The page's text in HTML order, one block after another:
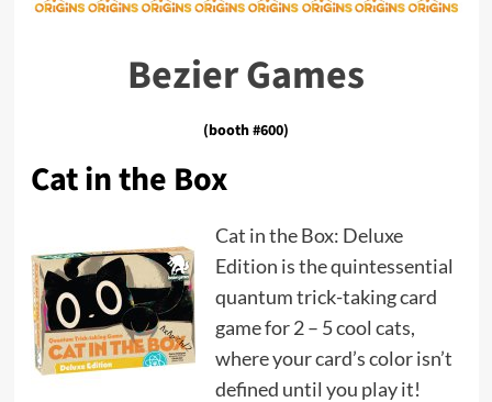
Bezier Games
(booth #600)
Cat in the Box
Cat in the Box: Deluxe
Edition is the quintessential
quantum trick-taking card
game for 2 – 5 cool cats,
where your card’s color isn’t
defined until you play it!